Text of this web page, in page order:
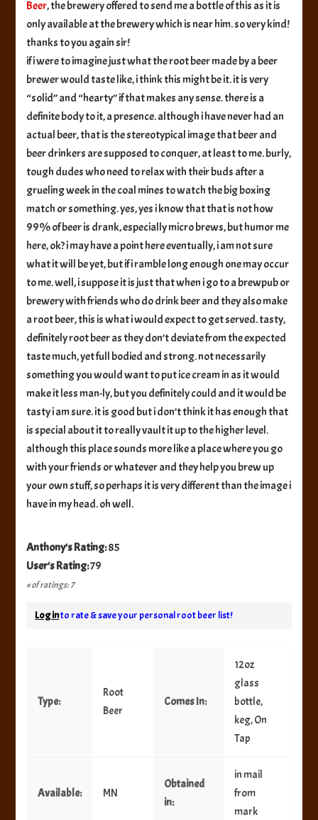
Beer, the brewery offered to send me a bottle of this as it is
only available at the brewery which is near him. so very kind!
thanks to you again sir!
if i were to imagine just what the root beer made by a beer
brewer would taste like, i think this might be it. it is very
“solid” and “hearty” if that makes any sense. there is a
definite body to it, a presence. although i have never had an
actual beer, that is the stereotypical image that beer and
beer drinkers are supposed to conquer, at least to me. burly,
tough dudes who need to relax with their buds after a
grueling week in the coal mines to watch the big boxing
match or something. yes, yes i know that that is not how
99% of beer is drank, especially micro brews, but humor me
here, ok? i may have a point here eventually, i am not sure
what it will be yet, but if i ramble long enough one may occur
to me. well, i suppose it is just that when i go to a brewpub or
brewery with friends who do drink beer and they also make
a root beer, this is what i would expect to get served. tasty,
definitely root beer as they don’t deviate from the expected
taste much, yet full bodied and strong. not necessarily
something you would want to put ice cream in as it would
make it less man-ly, but you definitely could and it would be
tasty i am sure. it is good but i don’t think it has enough that
is special about it to really vault it up to the higher level.
although this place sounds more like a place where you go
with your friends or whatever and they help you brew up
your own stuff, so perhaps it is very different than the image i
have in my head. oh well.
Anthony's Rating:85
User's Rating:79
# of ratings: 7
Log into rate & save your personal root beer list!
Type:
Root
Beer
Comes In:
12oz
glass
bottle,
keg, On
Tap
Available: MN
Obtained
in:
in mail
from
mark